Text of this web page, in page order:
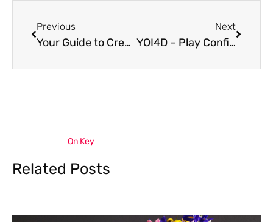
Previous
Your Guide to Creating Calm Through Nature-Inspired Spaces
Next
YOI4D – Play Confidently, Win More With Smart Play
On Key
Related Posts